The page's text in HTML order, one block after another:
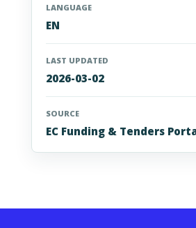
LANGUAGE
EN
LAST UPDATED
2026-03-02
SOURCE
EC Funding & Tenders